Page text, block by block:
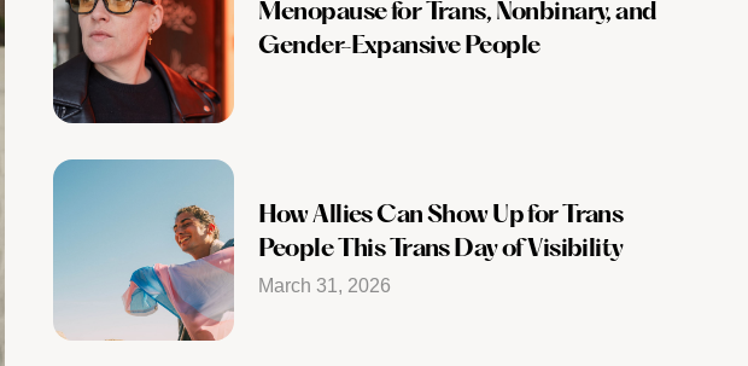
Menopause for Trans, Nonbinary, and
Gender-Expansive People
How Allies Can Show Up for Trans
People This Trans Day of Visibility
March 31, 2026